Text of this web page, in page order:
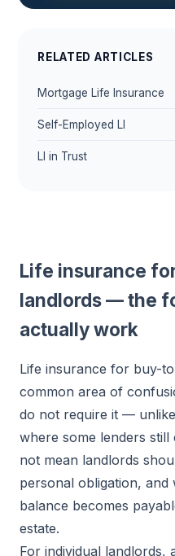
RELATED ARTICLES
Mortgage Life Insurance
Self-Employed LI
LI in Trust
Life insurance
landlords — the
actually work
Life insurance for buy-
common area of
do not require it —
where some lenders
not mean landlords
personal obligation,
balance becomes
estate.
For individual landlords,